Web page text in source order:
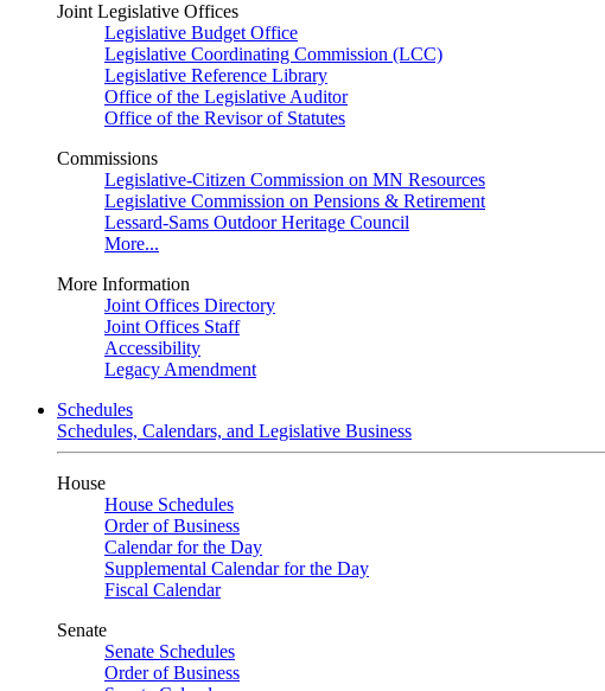
Joint Legislative Offices
Legislative Budget Office
Legislative Coordinating Commission (LCC)
Legislative Reference Library
Office of the Legislative Auditor
Office of the Revisor of Statutes
Commissions
Legislative-Citizen Commission on MN Resources
Legislative Commission on Pensions & Retirement
Lessard-Sams Outdoor Heritage Council
More...
More Information
Joint Offices Directory
Joint Offices Staff
Accessibility
Legacy Amendment
Schedules
Schedules, Calendars, and Legislative Business
House
House Schedules
Order of Business
Calendar for the Day
Supplemental Calendar for the Day
Fiscal Calendar
Senate
Senate Schedules
Order of Business